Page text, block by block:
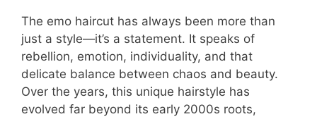
The emo haircut has always been more than
just a style—it’s a statement. It speaks of
rebellion, emotion, individuality, and that
delicate balance between chaos and beauty.
Over the years, this unique hairstyle has
evolved far beyond its early 2000s roots,